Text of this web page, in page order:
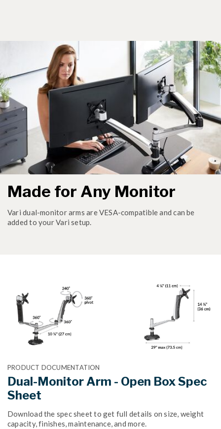
Made for Any Monitor
Vari dual-monitor arms are VESA-compatible and can be
added to your Vari setup.
PRODUCT DOCUMENTATION
Dual-Monitor Arm - Open Box Spec
Sheet
Download the spec sheet to get full details on size, weight
capacity, finishes, maintenance, and more.